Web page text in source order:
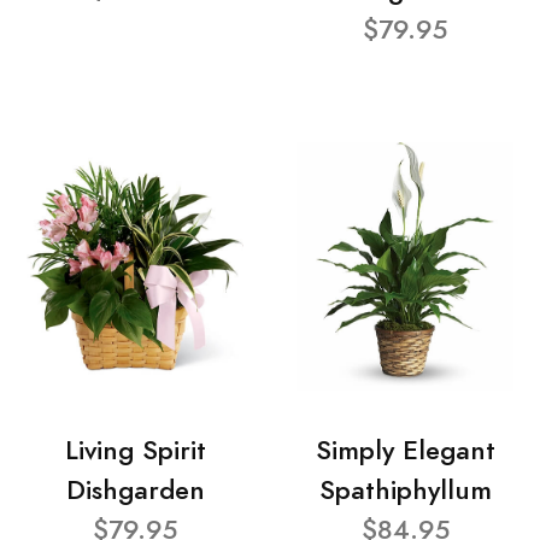
$79.95
Living Spirit
Dishgarden
$79.95
Simply Elegant
Spathiphyllum
$84.95